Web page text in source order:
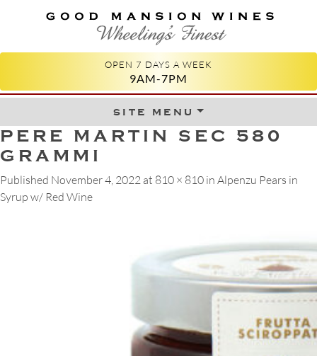
GOOD MANSION WINES
WHEELING'S FINEST
OPEN 7 DAYS A WEEK
9AM-7PM
site menuSkip to content
PERE MARTIN SEC 580
GRAMMI
Published November 4, 2022 at 810 × 810 in Alpenzu Pears in
Syrup w/ Red Wine